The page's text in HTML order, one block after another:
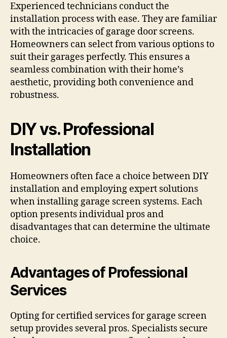
Experienced technicians conduct the
installation process with ease. They are familiar
with the intricacies of garage door screens.
Homeowners can select from various options to
suit their garages perfectly. This ensures a
seamless combination with their home’s
aesthetic, providing both convenience and
robustness.
DIY vs. Professional
Installation
Homeowners often face a choice between DIY
installation and employing expert solutions
when installing garage screen systems. Each
option presents individual pros and
disadvantages that can determine the ultimate
choice.
Advantages of Professional
Services
Opting for certified services for garage screen
setup provides several pros. Specialists secure